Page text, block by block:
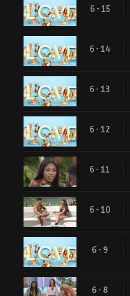
6 - 15
6 - 14
6 - 13
6 - 12
6 - 11
6 - 10
6 - 9
6 - 8